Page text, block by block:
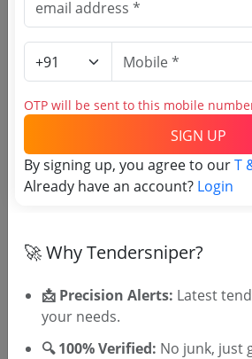
Login to View Agency
Tender No
Tender Type and
OTP will be sent to this mobile
SIGN UP
By signing up, you agree to ourT
Already have an account? Login
🚀 Why Tendersniper?
📩 Precision Alerts: Latest
your needs.
🔍 100% Verified: No junk, just